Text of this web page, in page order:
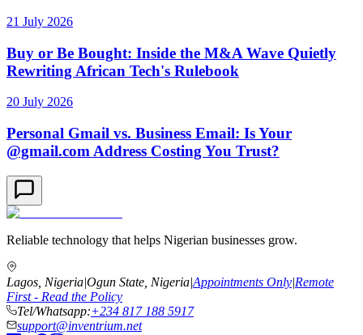
21 July 2026
Buy or Be Bought: Inside the M&A Wave Quietly
Rewriting African Tech's Rulebook
20 July 2026
Personal Gmail vs. Business Email: Is Your
@gmail.com Address Costing You Trust?
Reliable technology that helps Nigerian businesses grow.
Lagos, Nigeria|Ogun State, Nigeria|Appointments Only|Remote
First - Read the Policy
Tel/Whatsapp:+234 817 188 5917
support@inventrium.net